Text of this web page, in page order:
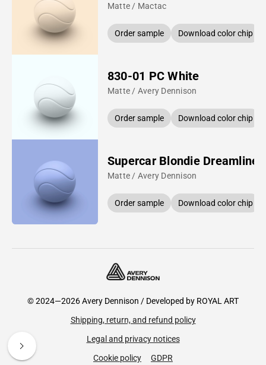
Matte / Mactac
Order sample Download color chip
830-01 PC White
Matte / Avery Dennison
Order sample Download color chip
Supercar Blondie Dreamline
Matte / Avery Dennison
Order sample Download color chip
© 2024—2026 Avery Dennison / Developed by ROYAL ART
Shipping, return, and refund policy
Legal and privacy notices
Cookie policy
GDPR